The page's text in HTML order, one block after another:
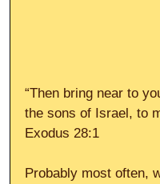
“Then bring near to
the sons of Israel, to
Exodus 28:1
Probably most often,